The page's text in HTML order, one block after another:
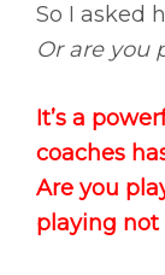
So I asked
Or are you
It’s a
coaches
Are you
playing not